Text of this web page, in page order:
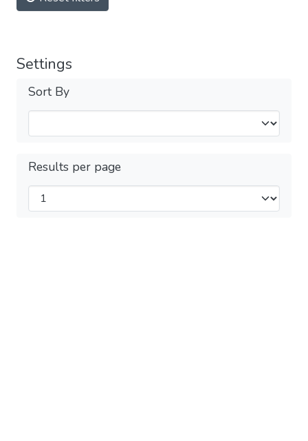
Settings
Sort By
Results per page